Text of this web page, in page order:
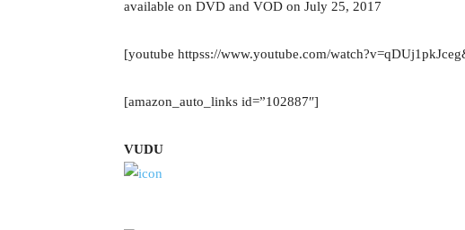
available on DVD and VOD on July 25, 2017
[youtube httpss://www.youtube.com/
[amazon_auto_links id=”102887″]
VUDU